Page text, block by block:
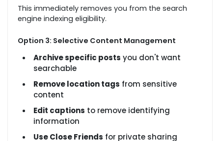
This immediately removes you from the search
engine indexing eligibility.
Option 3: Selective Content Management
Archive specific posts you don't want
searchable
Remove location tags from sensitive
content
Edit captions to remove identifying
information
Use Close Friends for private sharing